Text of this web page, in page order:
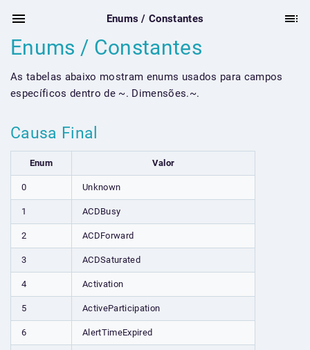
Enums / Constantes
Enums / Constantes
As tabelas abaixo mostram enums usados para campos
específicos dentro de ~. Dimensões.~.
Causa Final
Enum Valor
0 Unknown
1 ACDBusy
2 ACDForward
3 ACDSaturated
4 Activation
5 ActiveParticipation
6 AlertTimeExpired